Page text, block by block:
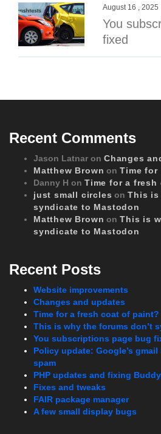
August 16 , 2025
You
fixed
Recent Comments
Jason Latnar on Changes
Matthew Brown onTime for
Danny H on Time for a
just small circles onThis is
syndicate to Mastodon
Matthew Brown onThis is
syndicate to Mastodon
Recent Posts
Website improvements
Changes and updates
Time for a fresh coat of paint?
This is why the forums don’t
You subscriptions page bug
Policy update: Google’s
spam
PHP updates and fixing
Fixes and tweaks
FAIR package manager
A few small display bugs